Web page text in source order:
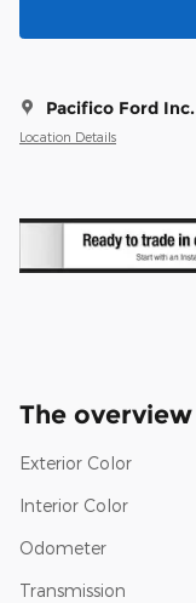
Pacifico Ford Inc.
Location Details
The overview
Exterior Color
Interior Color
Odometer
Transmission